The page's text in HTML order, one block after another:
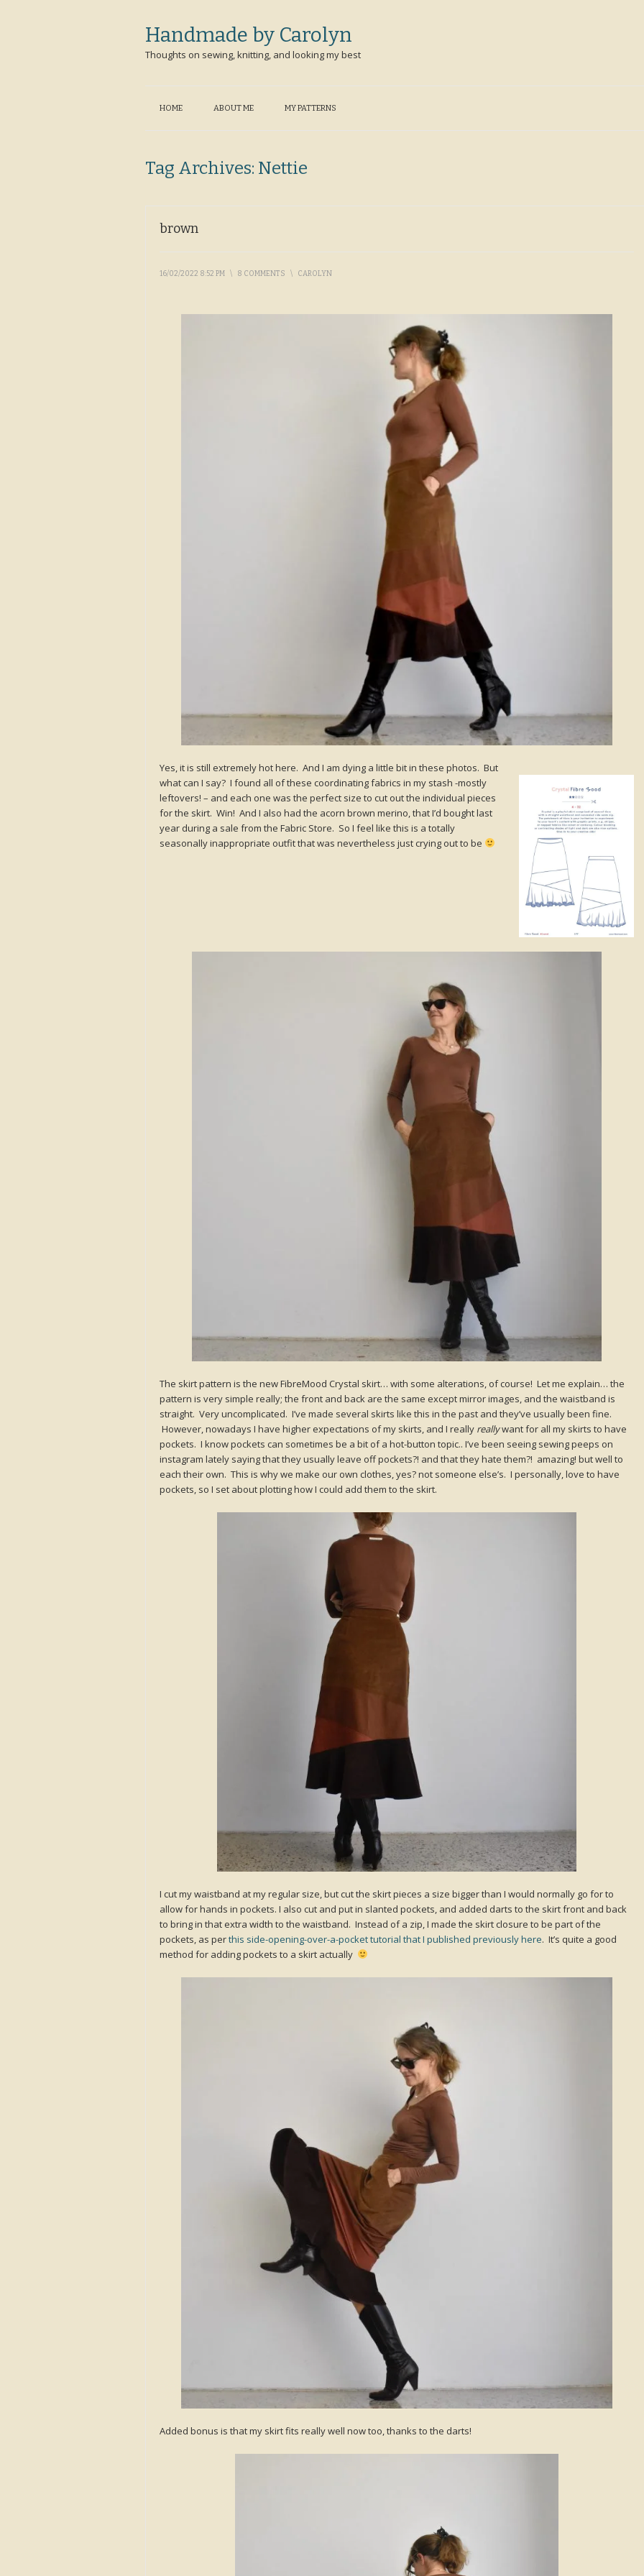
Handmade by Carolyn
Thoughts on sewing, knitting, and looking my best
HOME ABOUT ME MY PATTERNS
Tag Archives: Nettie
brown
16/02/2022 8:52 PM \ 8 COMMENTS \ CAROLYN
Yes, it is still extremely hot here. And I am dying a little bit in these photos. But
what can I say? I found all of these coordinating fabrics in my stash -mostly
leftovers! – and each one was the perfect size to cut out the individual pieces
for the skirt. Win! And I also had the acorn brown merino, that I’d bought last
year during a sale from the Fabric Store. So I feel like this is a totally
seasonally inappropriate outfit that was nevertheless just crying out to be
The skirt pattern is the new FibreMood Crystal skirt… with some alterations, of course! Let me explain… the
pattern is very simple really; the front and back are the same except mirror images, and the waistband is
straight. Very uncomplicated. I’ve made several skirts like this in the past and they’ve usually been fine.
However, nowadays I have higher expectations of my skirts, and I really reallywant for all my skirts to have
pockets. I know pockets can sometimes be a bit of a hot-button topic.. I’ve been seeing sewing peeps on
instagram lately saying that they usually leave off pockets?! and that they hate them?! amazing! but well to
each their own. This is why we make our own clothes, yes? not someone else’s. I personally, love to have
pockets, so I set about plotting how I could add them to the skirt.
I cut my waistband at my regular size, but cut the skirt pieces a size bigger than I would normally go for to
allow for hands in pockets. I also cut and put in slanted pockets, and added darts to the skirt front and back
to bring in that extra width to the waistband. Instead of a zip, I made the skirt closure to be part of the
pockets, as perthis side-opening-over-a-pocket tutorial that I published previously here. It’s quite a good
method for adding pockets to a skirt actually
Added bonus is that my skirt fits really well now too, thanks to the darts!